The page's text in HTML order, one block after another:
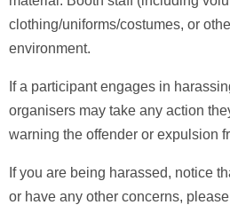
clothing/uniforms/costumes, or
environment.
If a participant engages in
organisers may take any action
warning the offender or expulsion
If you are being harassed, notice
or have any other concerns,